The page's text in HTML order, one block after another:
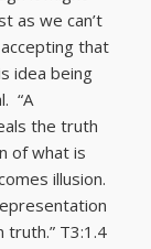
as we can’t
that
idea being
“A
the truth
of what is
illusion.
T3:1.4